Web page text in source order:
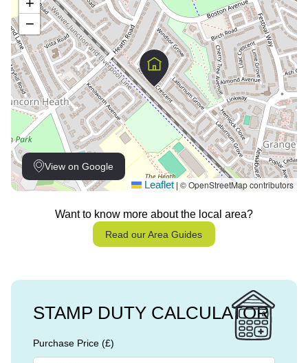
View on Google
−
Leaflet © OpenStreetMap contributors
Want to know more about the local area?
Read our Area Guides
STAMP DUTY CALCULATOR
Purchase Price (£)